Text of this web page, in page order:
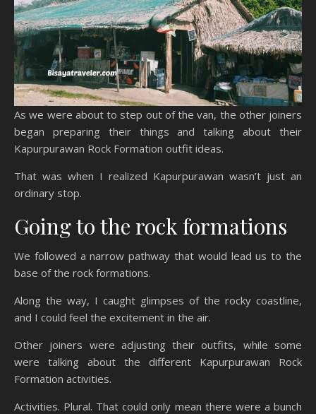
As we were about to step out of the van, the other joiners
began preparing their things and talking about their
Kapurpurawan Rock Formation outfit ideas.
That was when I realized Kapurpurawan wasn’t just an
ordinary stop.
Going to the rock formations
We followed a narrow pathway that would lead us to the
base of the rock formations.
Along the way, I caught glimpses of the rocky coastline,
and I could feel the excitement in the air.
Other joiners were adjusting their outfits, while some
were talking about the different Kapurpurawan Rock
Formation activities.
Activities. Plural. That could only mean there were a bunch